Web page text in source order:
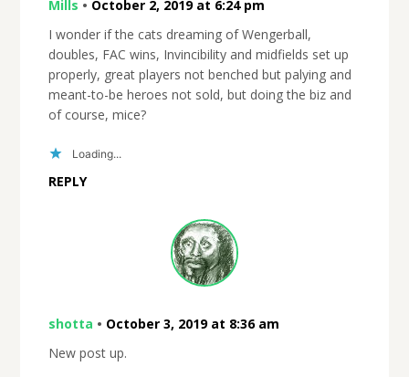
Mills • October 2, 2019 at 6:24 pm
I wonder if the cats dreaming of Wengerball,
doubles, FAC wins, Invincibility and midfields set up
properly, great players not benched but palying and
meant-to-be heroes not sold, but doing the biz and
of course, mice?
Loading...
REPLY
shotta • October 3, 2019 at 8:36 am
New post up.